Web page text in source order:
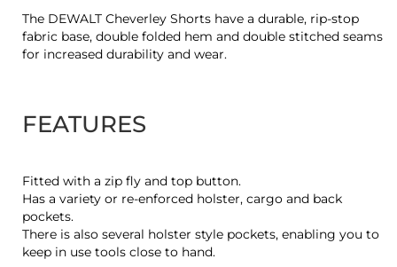
The DEWALT Cheverley Shorts have a durable, rip-stop
fabric base, double folded hem and double stitched seams
for increased durability and wear.
FEATURES
Fitted with a zip fly and top button.
Has a variety or re-enforced holster, cargo and back
pockets.
There is also several holster style pockets, enabling you to
keep in use tools close to hand.